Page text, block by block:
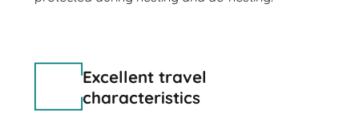
Excellent travel
characteristics